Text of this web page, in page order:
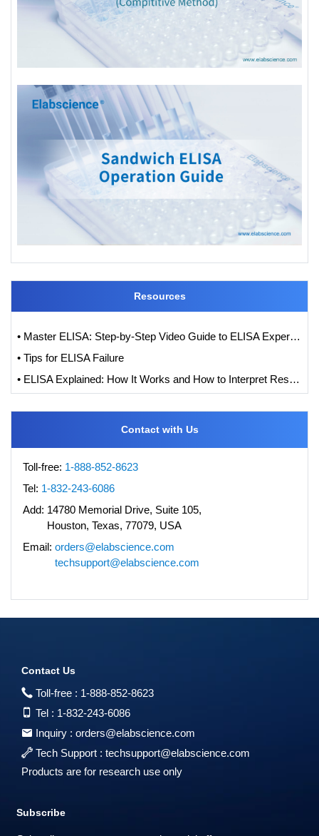
Resources
• Master ELISA: Step-by-Step Video Guide to ELISA Experiments
• Tips for ELISA Failure
• ELISA Explained: How It Works and How to Interpret Results with Standard Curve Analysis
Contact with Us
Toll-free: 1-888-852-8623
Tel: 1-832-243-6086
Add: 14780 Memorial Drive, Suite 105,
Houston, Texas, 77079, USA
Email: orders@elabscience.com
techsupport@elabscience.com
Contact Us
Toll-free : 1-888-852-8623
Tel : 1-832-243-6086
Inquiry : orders@elabscience.com
Tech Support : techsupport@elabscience.com
Products are for research use only
Subscribe